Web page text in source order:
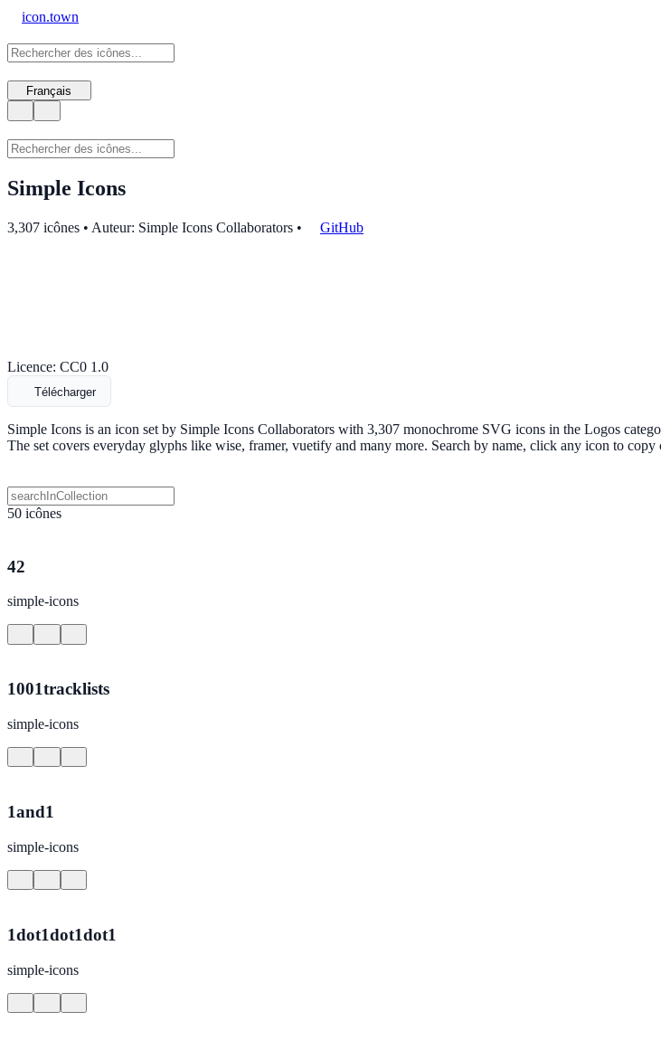
icon.town
Français
Simple Icons
3,307 icônes • Auteur: Simple Icons Collaborators • GitHub
Licence: CC0 1.0
Télécharger
Simple Icons is an icon set by Simple Icons Collaborators with 3,307 monochrome SVG icons in the Logos
The set covers everyday glyphs like wise, framer, vuetify and many more. Search by name, click any icon to
50 icônes
42
simple-icons
1001tracklists
simple-icons
1and1
simple-icons
1dot1dot1dot1
simple-icons